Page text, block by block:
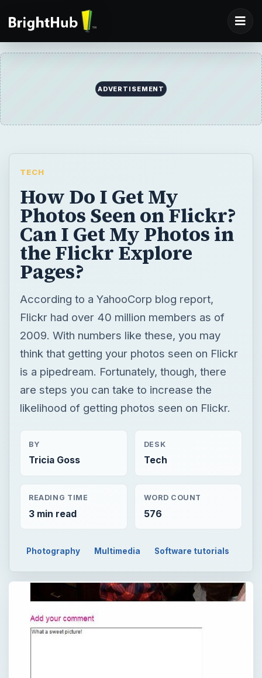
ADVERTISEMENT
TECH
How Do I Get My
Photos Seen on Flickr?
Can I Get My Photos in
the Flickr Explore
Pages?
According to a YahooCorp blog report,
Flickr had over 40 million members as of
2009. With numbers like these, you may
think that getting your photos seen on Flickr
is a pipedream. Fortunately, though, there
are steps you can take to increase the
likelihood of getting photos seen on Flickr.
BY
Tricia Goss
DESK
Tech
READING TIME
3 min read
WORD COUNT
576
Photography Multimedia Software tutorials